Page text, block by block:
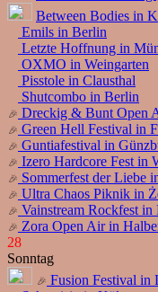
Between Bodies in
Emils in Berlin
Letzte Hoffnung in
OXMO in Weingarten
Pisstole in Clausthal
Shutcombo in Berlin
Dreckig & Bunt Open
Green Hell Festival in
Guntiafestival in
Izero Hardcore Fest in
Sommerfest der Liebe
Ultra Chaos Piknik in
Vainstream Rockfest in
Zora Open Air in
28
Sonntag
Fusion Festival in